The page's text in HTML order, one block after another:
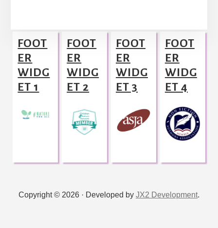
e
r
n
a
i
Footer
FOOT
ER
WIDG
ET 1
FOOT
ER
WIDG
ET 2
FOOT
ER
WIDG
ET 3
FOOT
ER
WIDG
ET 4
Copyright © 2026 · Developed by JX2 Development.